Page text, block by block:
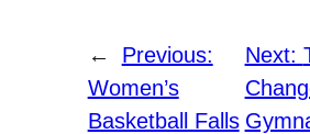
←
Previous:
Women’s
Basketball Falls
Next: